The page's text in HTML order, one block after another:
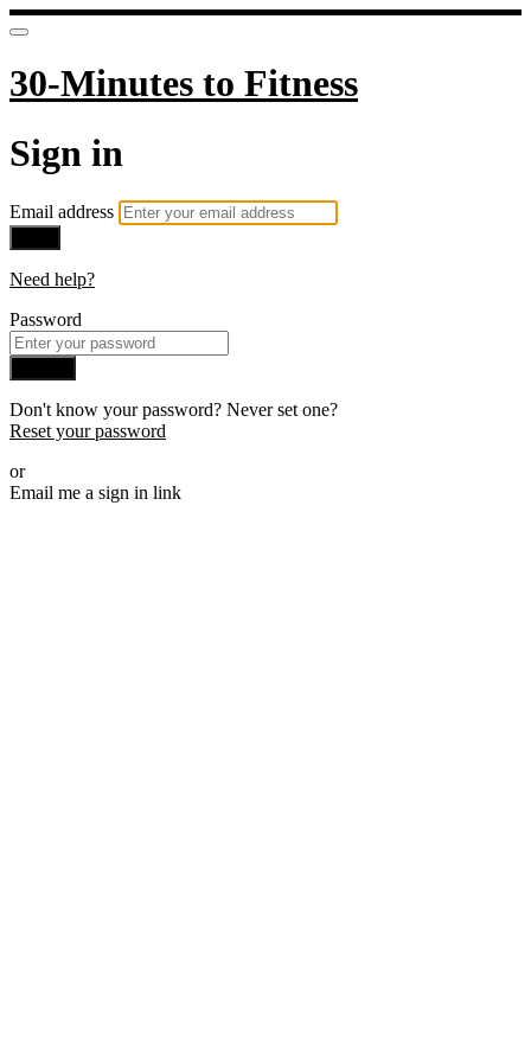
30-Minutes to Fitness
Sign in
Email address
Need help?
Password
Don't know your password? Never set one?
Reset your password
or
Email me a sign in link